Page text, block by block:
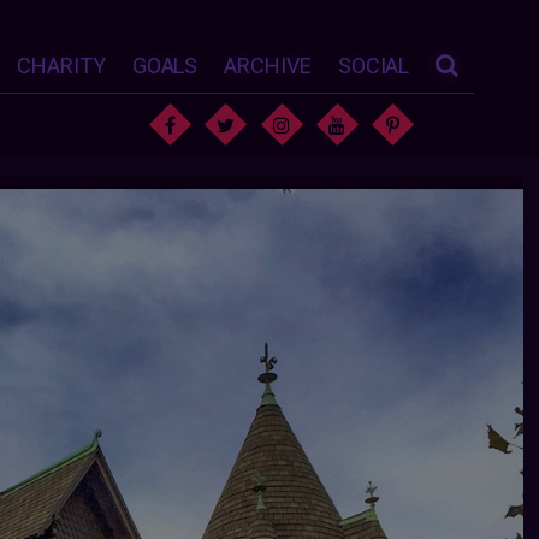
CHARITY GOALS ARCHIVE SOCIAL